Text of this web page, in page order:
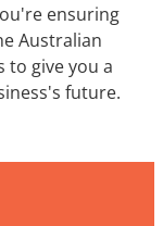
ensuring
Australian
to give you a
future.